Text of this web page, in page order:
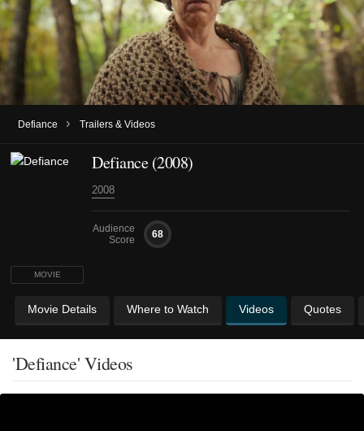
Defiance › Trailers & Videos
MOVIE
Defiance (2008)
2008
Audience
Score
68
Movie Details Where to Watch Videos Quotes
'Defiance' Videos